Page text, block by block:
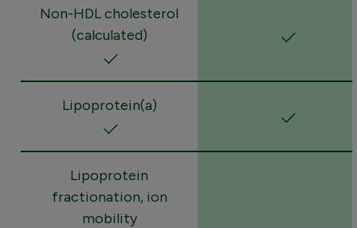
Non-HDL cholesterol
(calculated)
Lipoprotein(a)
Lipoprotein
fractionation, ion
mobility